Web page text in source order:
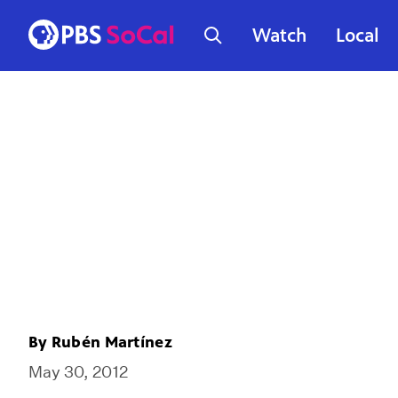
Watch Local
By Rubén Martínez
May 30, 2012